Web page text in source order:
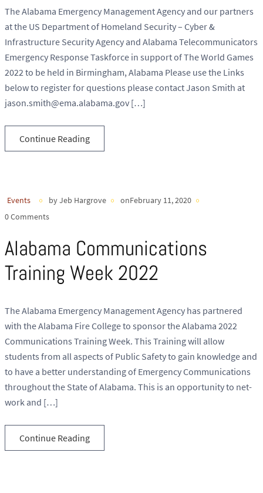
The Alabama Emergency Management Agency and our partners
at the US Department of Homeland Security – Cyber &
Infrastructure Security Agency and Alabama Telecommunicators
Emergency Response Taskforce in support of The World Games
2022 to be held in Birmingham, Alabama Please use the Links
below to register for questions please contact Jason Smith at
jason.smith@ema.alabama.gov […]
Continue Reading
Events by Jeb Hargrove
onFebruary 11, 2020
0 Comments
Alabama Communications
Training Week 2022
The Alabama Emergency Management Agency has partnered
with the Alabama Fire College to sponsor the Alabama 2022
Communications Training Week. This Training will allow
students from all aspects of Public Safety to gain knowledge and
to have a better understanding of Emergency Communications
throughout the State of Alabama. This is an opportunity to net-
work and […]
Continue Reading